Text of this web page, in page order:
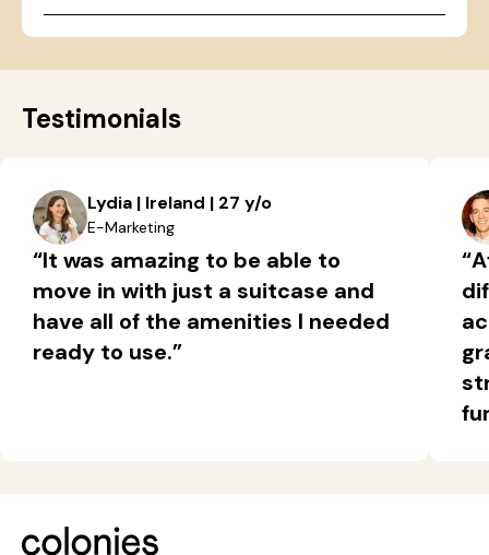
Testimonials
Lydia | Ireland | 27 y/o
E-Marketing
“It was amazing to be able to
move in with just a suitcase and
have all of the amenities I needed
ready to use.”